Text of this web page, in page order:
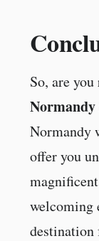
So, are
Normandy
Normandy
offer you
welcoming
destination